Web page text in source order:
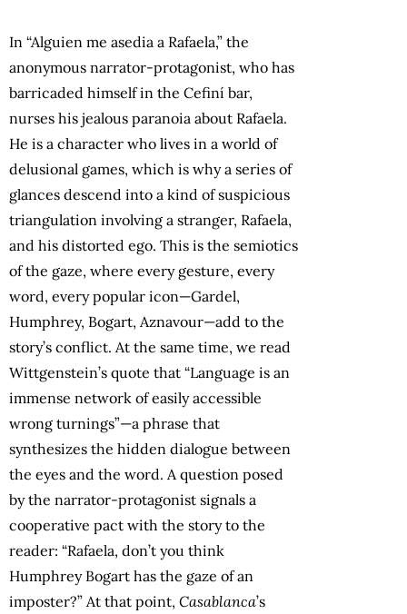
In “Alguien me asedia a Rafaela,” the
anonymous narrator-protagonist, who has
barricaded himself in the Cefiní bar,
nurses his jealous paranoia about Rafaela.
He is a character who lives in a world of
delusional games, which is why a series of
glances descend into a kind of suspicious
triangulation involving a stranger, Rafaela,
and his distorted ego. This is the semiotics
of the gaze, where every gesture, every
word, every popular icon—Gardel,
Humphrey, Bogart, Aznavour—add to the
story’s conflict. At the same time, we read
Wittgenstein’s quote that “Language is an
immense network of easily accessible
wrong turnings”—a phrase that
synthesizes the hidden dialogue between
the eyes and the word. A question posed
by the narrator-protagonist signals a
cooperative pact with the story to the
reader: “Rafaela, don’t you think
Humphrey Bogart has the gaze of an
imposter?” At that point, Casablanca’s